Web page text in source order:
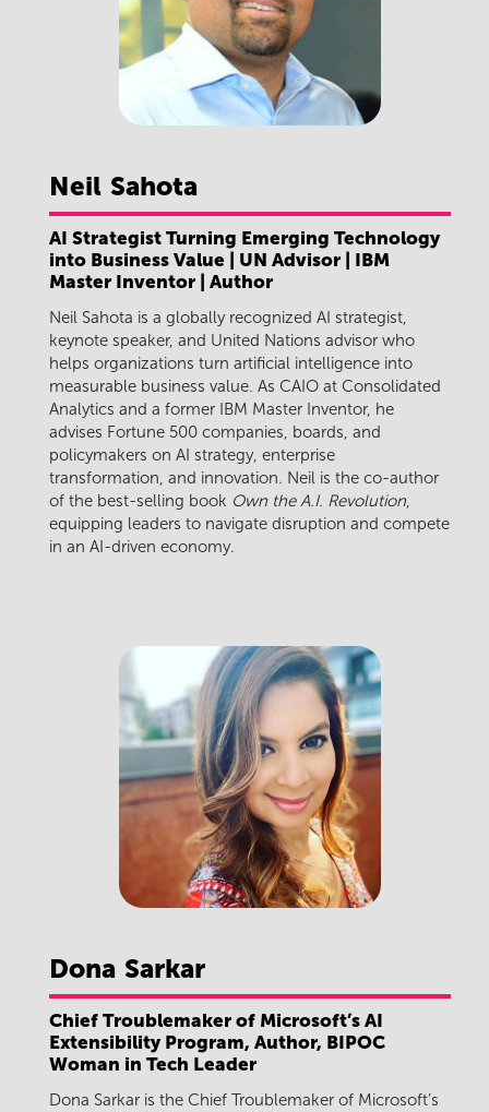
Neil Sahota
AI Strategist Turning Emerging Technology
into Business Value | UN Advisor | IBM
Master Inventor | Author
Neil Sahota is a globally recognized AI strategist,
keynote speaker, and United Nations advisor who
helps organizations turn artificial intelligence into
measurable business value. As CAIO at Consolidated
Analytics and a former IBM Master Inventor, he
advises Fortune 500 companies, boards, and
policymakers on AI strategy, enterprise
transformation, and innovation. Neil is the co-author
of the best-selling book Own the A.I. Revolution,
equipping leaders to navigate disruption and compete
in an AI-driven economy.
Dona Sarkar
Chief Troublemaker of Microsoft’s AI
Extensibility Program, Author, BIPOC
Woman in Tech Leader
Dona Sarkar is the Chief Troublemaker of Microsoft’s